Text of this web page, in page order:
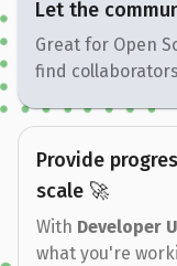
Let the
Great for Open
find
Provide
scale 🚀
With Developer
what you're